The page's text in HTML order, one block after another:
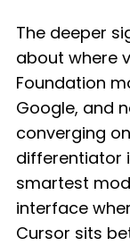
The deeper
about where
Foundation
Google, and
converging
differentiator
smartest
interface
Cursor sits